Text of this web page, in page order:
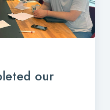
our